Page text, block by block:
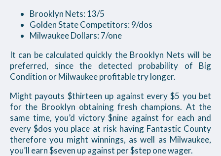
Brooklyn Nets: 13/5
Golden State Competitors: 9/dos
Milwaukee Dollars: 7/one
It can be calculated quickly the Brooklyn Nets will be
preferred, since the detected probability of Big
Condition or Milwaukee profitable try longer.
Might payouts $thirteen up against every $5 you bet
for the Brooklyn obtaining fresh champions. At the
same time, you’d victory $nine against for each and
every $dos you place at risk having Fantastic County
therefore you might winnings, as well as Milwaukee,
you’ll earn $seven up against per $step one wager.